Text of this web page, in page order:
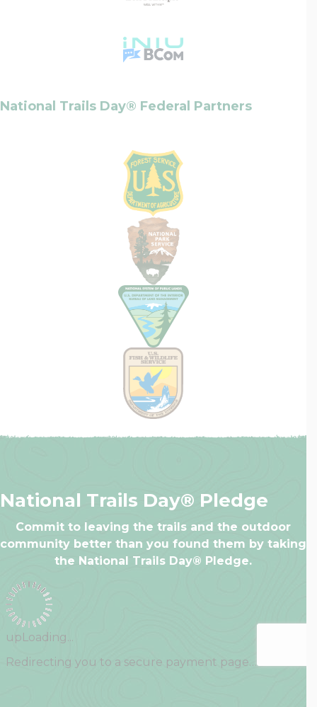
National Trails Day® Federal Partners
National Trails Day® Pledge
Commit to leaving the trails and the outdoor
community better than you found them by taking
the National Trails Day® Pledge.